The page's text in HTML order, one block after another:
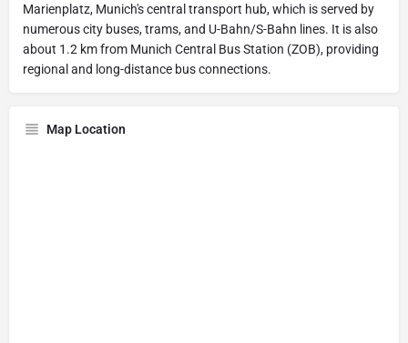
Marienplatz, Munich's central transport hub, which is served by
numerous city buses, trams, and U-Bahn/S-Bahn lines. It is also
about 1.2 km from Munich Central Bus Station (ZOB), providing
regional and long-distance bus connections.
Map Location